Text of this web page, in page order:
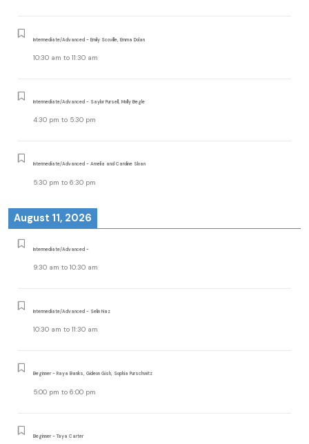
Intermediate/Advanced - Emily Scoville, Emma Dolan
10:30 am to 11:30 am
Intermediate/Advanced - Saylor Pursell, Molly Begle
4:30 pm to 5:30 pm
Intermediate/Advanced - Amelia and Caroline Sloan
5:30 pm to 6:30 pm
August 11, 2026
Intermediate/Advanced -
9:30 am to 10:30 am
Intermediate/Advanced - Selin Naz
10:30 am to 11:30 am
Beginner - Raya Banks, Gideon Gish, Sophia Purschwitz
5:00 pm to 6:00 pm
Beginner - Taya Carter